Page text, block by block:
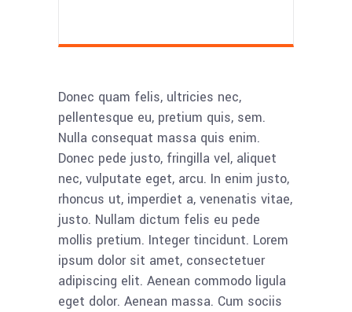
Donec quam felis, ultricies nec,
pellentesque eu, pretium quis, sem.
Nulla consequat massa quis enim.
Donec pede justo, fringilla vel, aliquet
nec, vulputate eget, arcu. In enim justo,
rhoncus ut, imperdiet a, venenatis vitae,
justo. Nullam dictum felis eu pede
mollis pretium. Integer tincidunt. Lorem
ipsum dolor sit amet, consectetuer
adipiscing elit. Aenean commodo ligula
eget dolor. Aenean massa. Cum sociis